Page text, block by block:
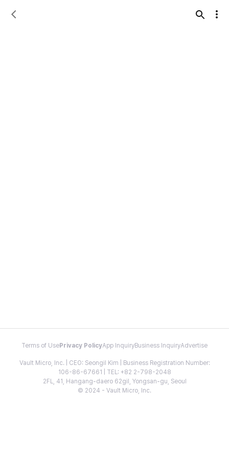
Terms of Use Privacy PolicyApp InquiryBusiness InquiryAdvertise
Vault Micro, Inc. | CEO: Seongil Kim | Business Registration Number:
106-86-67661 | TEL: +82 2-798-2048
2FL, 41, Hangang-daero 62gil, Yongsan-gu, Seoul
© 2024 - Vault Micro, Inc.